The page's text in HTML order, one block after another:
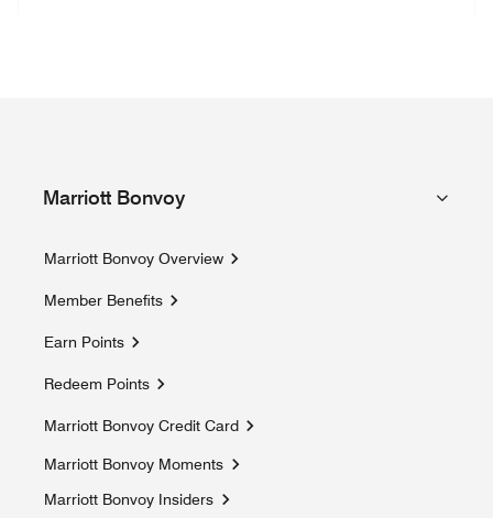
Marriott Bonvoy
Marriott Bonvoy Overview
Member Benefits
Earn Points
Redeem Points
Marriott Bonvoy Credit Card
Marriott Bonvoy Moments
Opens a new window
Marriott Bonvoy Insiders
Opens a new window